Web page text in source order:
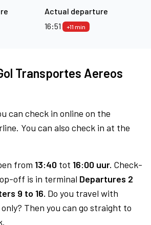
Actual departure
16:51
+11 min
Transportes Aereos
can check in online on the
You can also check in at the
from 13:40 tot 16:00 uur. Check-
off is in terminal Departures 2
9 to 16. Do you travel with
Then you can go straight to